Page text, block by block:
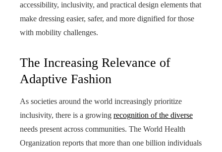
accessibility, inclusivity, and practical design elements that
make dressing easier, safer, and more dignified for those
with mobility challenges.
The Increasing Relevance of
Adaptive Fashion
As societies around the world increasingly prioritize
inclusivity, there is a growing recognition of the diverse
needs present across communities. The World Health
Organization reports that more than one billion individuals